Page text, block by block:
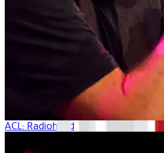
ACL: Radiohead